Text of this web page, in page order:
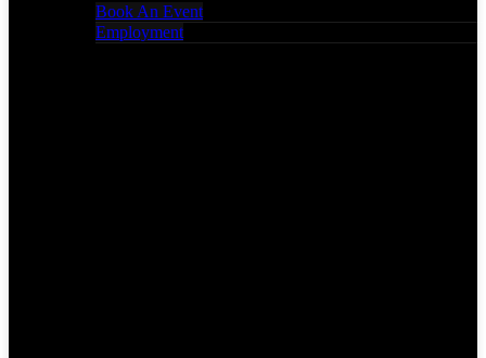
Book An Event
Employment